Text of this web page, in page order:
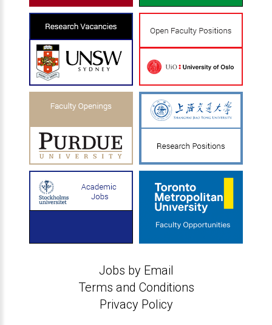
Jobs by Email
Terms and Conditions
Privacy Policy